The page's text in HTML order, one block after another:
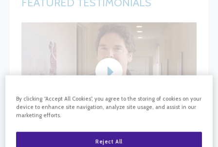
FEATURED TESTIMONIALS
By clicking “Accept All Cookies”, you agree to the storing of cookies on your
device to enhance site navigation, analyze site usage, and assist in our
marketing efforts.
Reject All